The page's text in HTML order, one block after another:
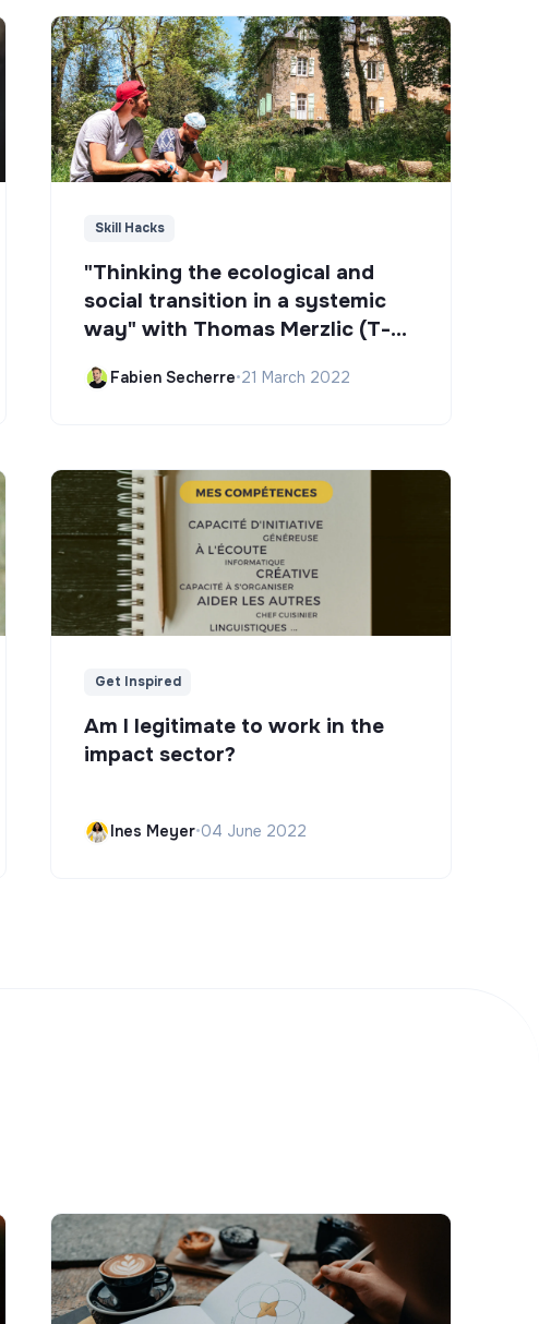
Skill Hacks
"Thinking the ecological and
social transition in a systemic
way" with Thomas Merzlic (T-
Fabien Secherre•21 March 2022
Get Inspired
Am I legitimate to work in the
impact sector?
Ines Meyer•04 June 2022